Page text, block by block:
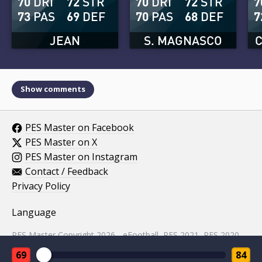
69 84
JEAN
73PAS
69 DEF
S. MAGNASCO
70PAS
68 DEF
Show comments
PES Master on Facebook
PES Master on X
PES Master on Instagram
Contact / Feedback
Privacy Policy
Language
PES Master Copyright 2026 - eFootball, PES 2021, PES 2020,
PES 2019, PES 2018, PES 2017, PES 2016, PES 2015, PES
2014, PES 2013, PES 2012, PES 2011, PES 2010, PES 2009,